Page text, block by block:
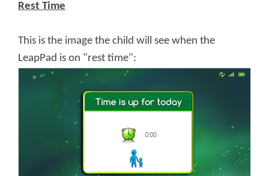
Rest Time
This is the image the child will see when the
LeapPad is on "rest time":